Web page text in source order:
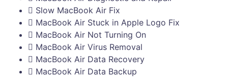
Slow MacBook Air Fix
MacBook Air Stuck in Apple Logo Fix
MacBook Air Not Turning On
MacBook Air Virus Removal
MacBook Air Data Recovery
MacBook Air Data Backup